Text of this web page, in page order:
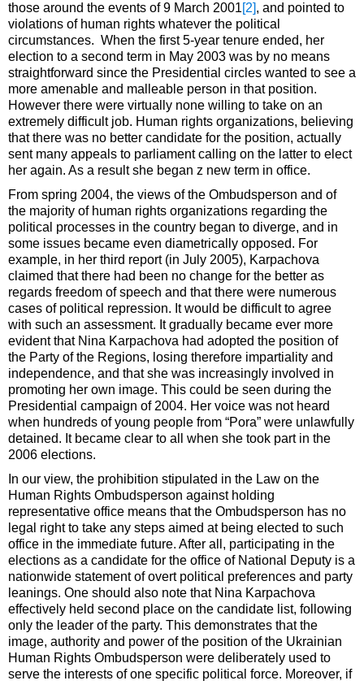
those around the events of 9 March 2001 [2] , and pointed to
violations of human rights whatever the political
circumstances. When the first 5-year tenure ended, her
election to a second term in May 2003 was by no means
straightforward since the Presidential circles wanted to see a
more amenable and malleable person in that position.
However there were virtually none willing to take on an
extremely difficult job. Human rights organizations, believing
that there was no better candidate for the position, actually
sent many appeals to parliament calling on the latter to elect
her again. As a result she began z new term in office.
From spring 2004, the views of the Ombudsperson and of
the majority of human rights organizations regarding the
political processes in the country began to diverge, and in
some issues became even diametrically opposed. For
example, in her third report (in July 2005), Karpachova
claimed that there had been no change for the better as
regards freedom of speech and that there were numerous
cases of political repression. It would be difficult to agree
with such an assessment. It gradually became ever more
evident that Nina Karpachova had adopted the position of
the Party of the Regions, losing therefore impartiality and
independence, and that she was increasingly involved in
promoting her own image. This could be seen during the
Presidential campaign of 2004. Her voice was not heard
when hundreds of young people from “Pora” were unlawfully
detained. It became clear to all when she took part in the
2006 elections.
In our view, the prohibition stipulated in the Law on the
Human Rights Ombudsperson against holding
representative office means that the Ombudsperson has no
legal right to take any steps aimed at being elected to such
office in the immediate future. After all, participating in the
elections as a candidate for the office of National Deputy is a
nationwide statement of overt political preferences and party
leanings. One should also note that Nina Karpachova
effectively held second place on the candidate list, following
only the leader of the party. This demonstrates that the
image, authority and power of the position of the Ukrainian
Human Rights Ombudsperson were deliberately used to
serve the interests of one specific political force. Moreover, if